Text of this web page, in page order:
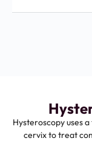
Hysteroscopy uses
cervix to treat